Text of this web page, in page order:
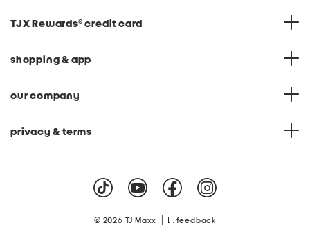
TJX Rewards® credit card
shopping & app
our company
privacy & terms
© 2026 TJ Maxx feedback